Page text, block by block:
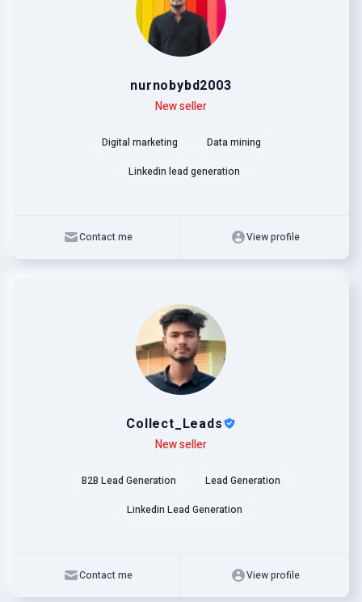
nurnobybd2003
New seller
Digital marketing
Data mining
Linkedin lead generation
Contact me View profile
Collect_Leads
New seller
B2B Lead Generation
Lead Generation
Linkedin Lead Generation
Contact me View profile